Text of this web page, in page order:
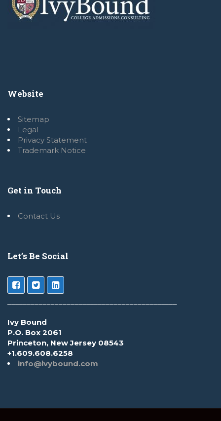
Website
Sitemap
Legal
Privacy Statement
Trademark Notice
Get in Touch
Contact Us
Let’s Be Social
Ivy Bound
P.O. Box 2061
Princeton, New Jersey 08543
+1.609.608.6258
info@ivybound.com